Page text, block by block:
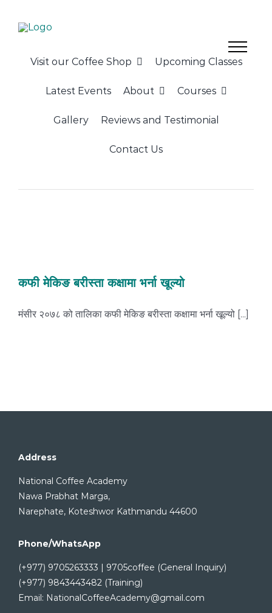
Visit our Coffee Shop
Upcoming Classes
Latest Events About Courses
Gallery Reviews and Testimonial
Contact Us
कफी मेकिङ बरीस्ता कक्षामा भर्ना खूल्यो
मंसीर २०७८ को तालिका कफी मेकिङ बरीस्ता कक्षामा भर्ना खूल्यो [...]
Address
National Coffee Academy
Nawa Prabhat Marga,
Narephate, Koteshwor Kathmandu 44600
Phone/WhatsApp
(+977) 9705263333 | 9705coffee (General Inquiry)
(+977) 9843443482 (Training)
Email: NationalCoffeeAcademy@gmail.com